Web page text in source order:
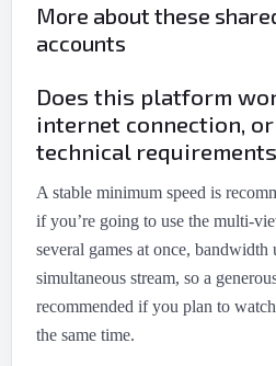
More about these
accounts
Does this platform
internet connection,
technical
A stable minimum speed is
if you’re going to use the multi-
several games at once, bandwidth
simultaneous stream, so a
recommended if you plan to
the same time.